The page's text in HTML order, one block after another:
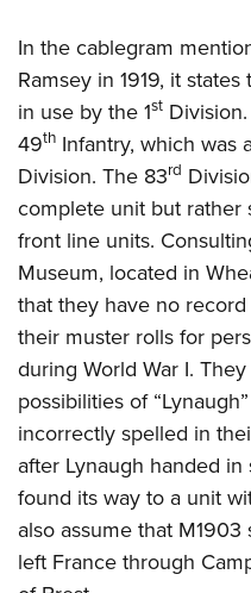
In the cablegram
Ramsey in 1919, it
in use by the 1st
49th Infantry, which was
Division. The 83rd
complete unit but rather
front line units.
Museum, located in
that they have no
their muster rolls for
during World War I.
possibilities of
incorrectly spelled in
after Lynaugh handed
found its way to a unit
also assume that
left France through